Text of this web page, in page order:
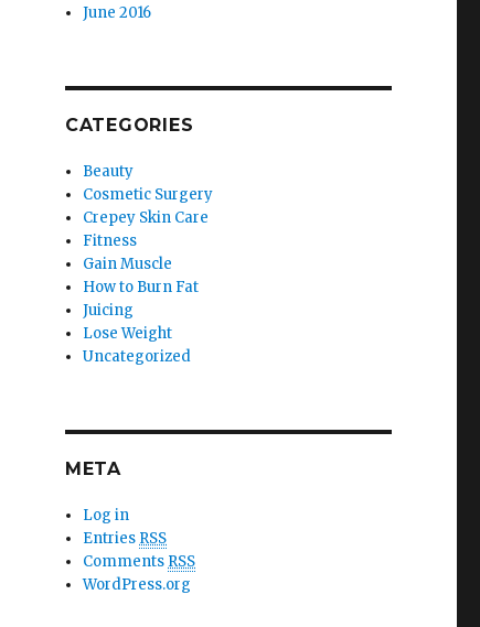
June 2016
CATEGORIES
Beauty
Cosmetic Surgery
Crepey Skin Care
Fitness
Gain Muscle
How to Burn Fat
Juicing
Lose Weight
Uncategorized
META
Log in
Entries RSS
Comments RSS
WordPress.org